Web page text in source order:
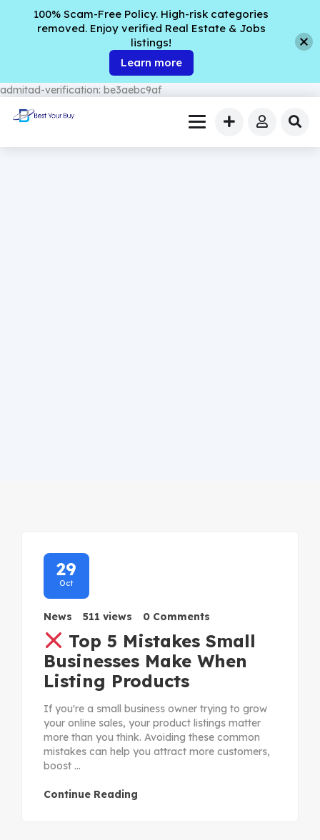
admitad-verification: be3aebc9af
29
Oct
News 511 views 0 Comments
Top 5 Mistakes Small
Businesses Make When
Listing Products
If you're a small business owner trying to grow
your online sales, your product listings matter
more than you think. Avoiding these common
mistakes can help you attract more customers,
boost ...
Continue Reading
100% Scam-Free Policy. High-risk categories
removed. Enjoy verified Real Estate & Jobs
listings!
Learn more